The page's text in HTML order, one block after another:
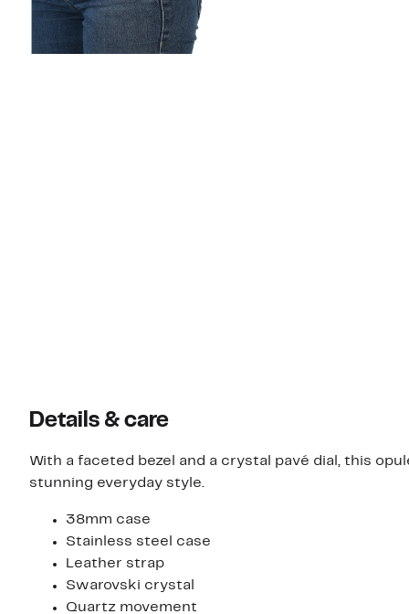
Details & care
With a faceted bezel and a crystal pavé dial, this
stunning everyday style.
38mm case
Stainless steel case
Leather strap
Swarovski crystal
Quartz movement